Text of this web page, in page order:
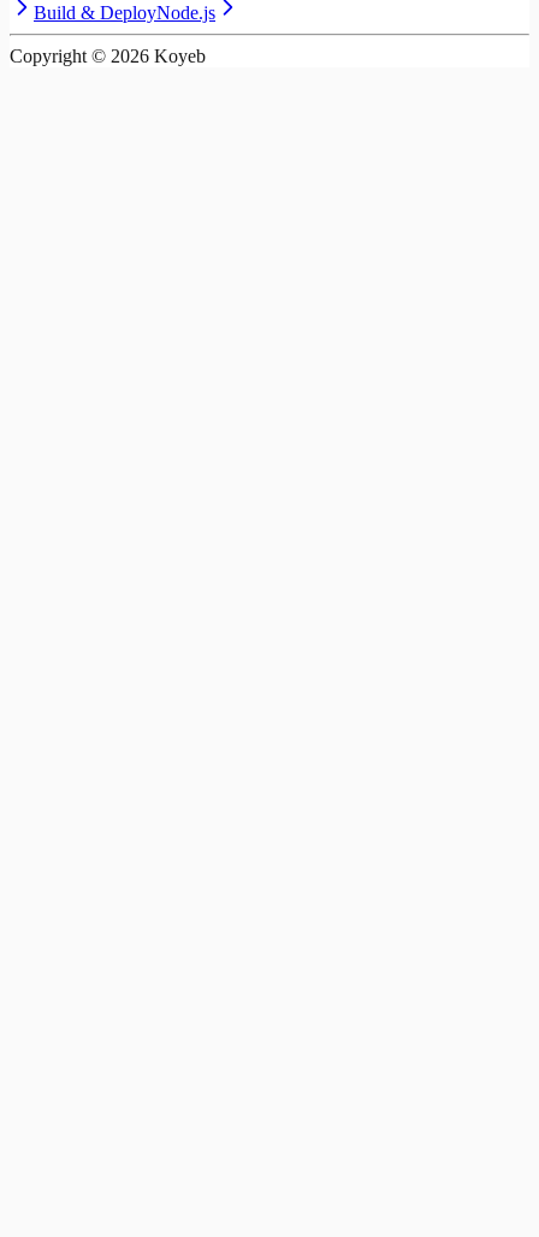
Build & DeployNode.js
Copyright © 2026 Koyeb